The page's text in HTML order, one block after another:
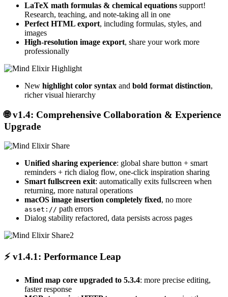
LaTeX math formulas & chemical equations support!
Research, teaching, and note-taking all in one
Perfect HTML export, including formulas, styles, and
images
High-resolution image export, share your work more
professionally
New highlight color syntax and bold format distinction,
richer visual hierarchy
🌐v1.4: Comprehensive Collaboration & Experience
Upgrade
Unified sharing experience: global share button + smart
reminders + rich dialog flow, one-click inspiration sharing
Smart fullscreen exit: automatically exits fullscreen when
returning, more natural operations
macOS image insertion completely fixed, no more
asset:// path errors
Dialog stability refactored, data persists across pages
⚡ v1.4.1: Performance Leap
Mind map core upgraded to 5.3.4: more precise editing,
faster response